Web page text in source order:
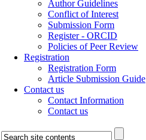
Author Guidelines
Conflict of Interest
Submission Form
Register - ORCID
Policies of Peer Review
Registration
Registration Form
Article Submission Guide
Contact us
Contact Information
Contact us